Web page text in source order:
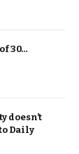
30…
doesn’t
Daily